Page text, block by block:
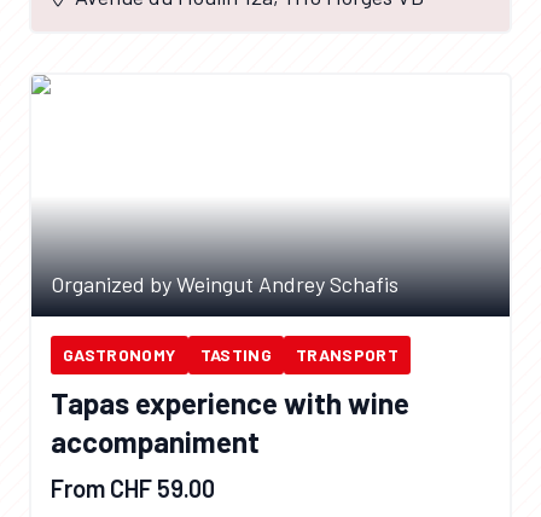
Organized by Weingut Andrey Schafis
GASTRONOMY TASTING TRANSPORT
Tapas experience with wine
accompaniment
From CHF 59.00